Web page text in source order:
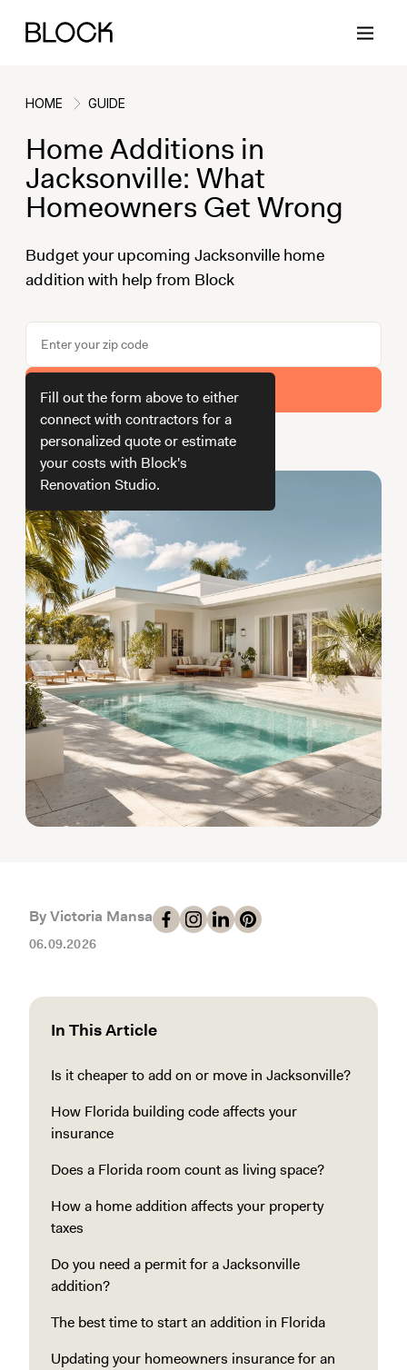
Back
Working with Block
Case Studies
Block Contractors
Back
Planning & Logistics
Cost
Timelines
Working with Contractors
Back
Design
Cleaning
Paint & Color
How To & DIY
Back
How It Works
Gallery
Project Guides
Budgeting & Planning
Tools
HOME GUIDE
Home Additions in
Jacksonville: What
Homeowners Get Wrong
Budget your upcoming Jacksonville home
addition with help from Block
Get Your Estimate
How we get your estimate
Fill out the form above to either
connect with contractors for a
personalized quote or estimate
your costs with Block's
Renovation Studio.
By Victoria Mansa
06.09.2026
In This Article
Is it cheaper to add on or move in Jacksonville?
How Florida building code affects your
insurance
Does a Florida room count as living space?
How a home addition affects your property
taxes
Do you need a permit for a Jacksonville
addition?
The best time to start an addition in Florida
Updating your homeowners insurance for an